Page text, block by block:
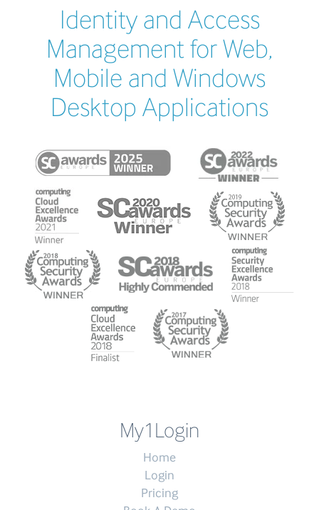
Identity and Access
Management for Web,
Mobile and Windows
Desktop Applications
My1Login
Home
Login
Pricing